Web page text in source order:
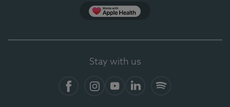
Stay with us